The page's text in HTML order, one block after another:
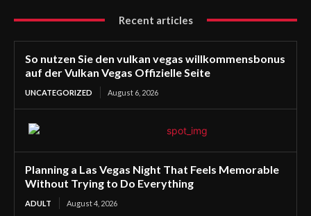
Recent articles
So nutzen Sie den vulkan vegas willkommensbonus
auf der Vulkan Vegas Offizielle Seite
UNCATEGORIZED August 6, 2026
Planning a Las Vegas Night That Feels Memorable
Without Trying to Do Everything
ADULT August 4, 2026